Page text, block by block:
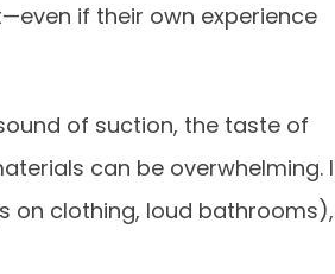
if their own experience
of suction, the taste of
can be overwhelming.
on clothing, loud bathrooms),